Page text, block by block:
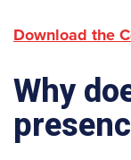
Download the
Why